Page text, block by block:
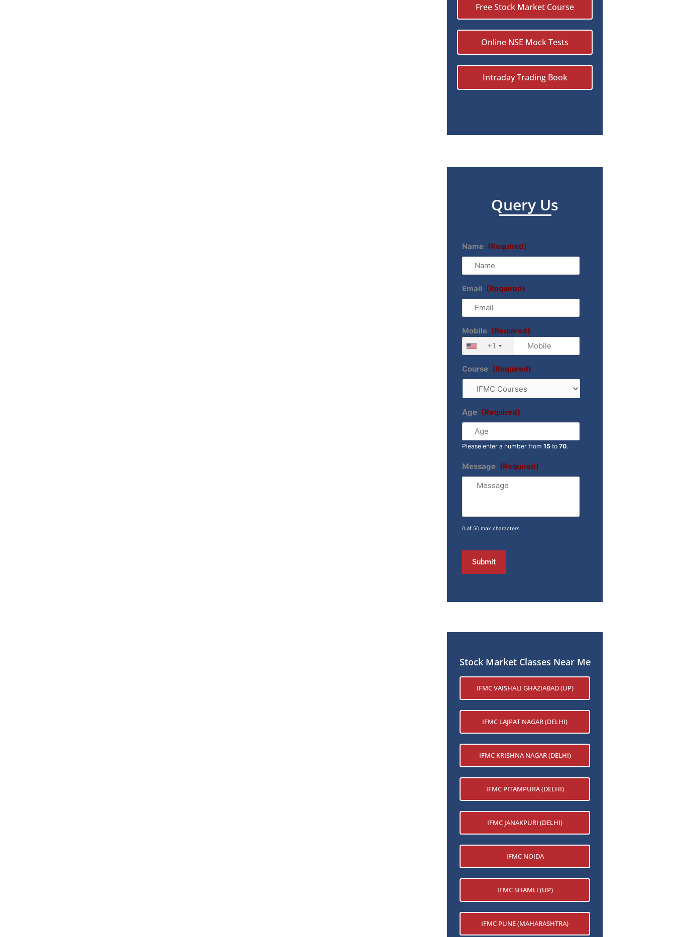
Free Stock Market Course
Online NSE Mock Tests
Intraday Trading Book
Query Us
Name (Required)
Email (Required)
Mobile (Required)
+1
Course (Required)
Age (Required)
Please enter a number from15 to70.
Message (Required)
0 of 50 max characters
Stock Market Classes Near Me
IFMC VAISHALI GHAZIABAD (UP)
IFMC LAJPAT NAGAR (DELHI)
IFMC KRISHNA NAGAR (DELHI)
IFMC PITAMPURA (DELHI)
IFMC JANAKPURI (DELHI)
IFMC NOIDA
IFMC SHAMLI (UP)
IFMC PUNE (MAHARASHTRA)